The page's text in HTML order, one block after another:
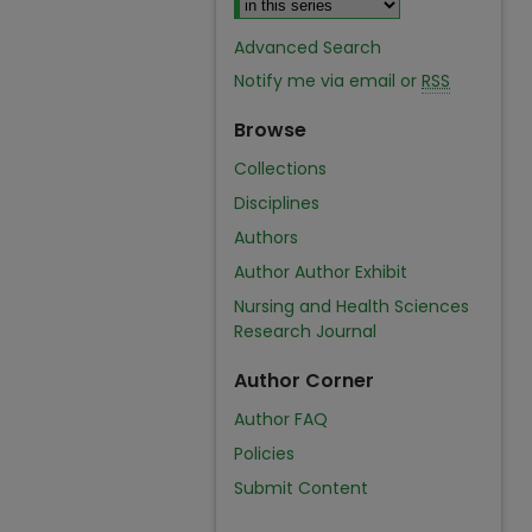
Advanced Search
Notify me via email or RSS
Browse
Collections
Disciplines
Authors
Author Author Exhibit
Nursing and Health Sciences
Research Journal
Author Corner
Author FAQ
Policies
Submit Content